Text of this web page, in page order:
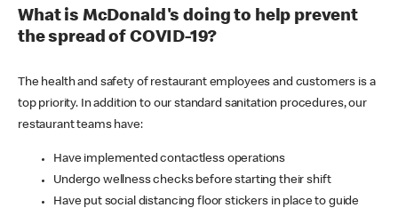
What is McDonald's doing to help prevent
the spread of COVID-19?
The health and safety of restaurant employees and customers is a
top priority. In addition to our standard sanitation procedures, our
restaurant teams have:
Have implemented contactless operations
Undergo wellness checks before starting their shift
Have put social distancing floor stickers in place to guide